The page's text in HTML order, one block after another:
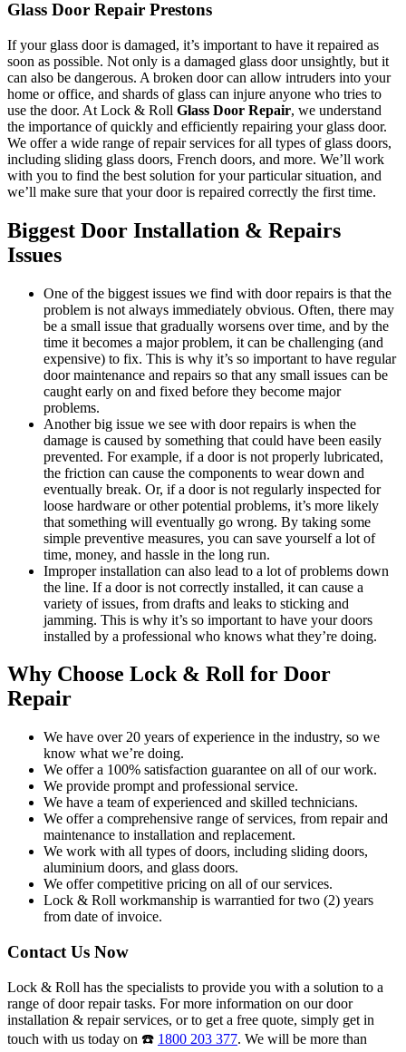
Glass Door Repair Prestons
If your glass door is damaged, it’s important to have it repaired as
soon as possible. Not only is a damaged glass door unsightly, but it
can also be dangerous. A broken door can allow intruders into your
home or office, and shards of glass can injure anyone who tries to
use the door. At Lock & Roll Glass Door Repair, we understand
the importance of quickly and efficiently repairing your glass door.
We offer a wide range of repair services for all types of glass doors,
including sliding glass doors, French doors, and more. We’ll work
with you to find the best solution for your particular situation, and
we’ll make sure that your door is repaired correctly the first time.
Biggest Door Installation & Repairs
Issues
One of the biggest issues we find with door repairs is that the
problem is not always immediately obvious. Often, there may
be a small issue that gradually worsens over time, and by the
time it becomes a major problem, it can be challenging (and
expensive) to fix. This is why it’s so important to have regular
door maintenance and repairs so that any small issues can be
caught early on and fixed before they become major
problems.
Another big issue we see with door repairs is when the
damage is caused by something that could have been easily
prevented. For example, if a door is not properly lubricated,
the friction can cause the components to wear down and
eventually break. Or, if a door is not regularly inspected for
loose hardware or other potential problems, it’s more likely
that something will eventually go wrong. By taking some
simple preventive measures, you can save yourself a lot of
time, money, and hassle in the long run.
Improper installation can also lead to a lot of problems down
the line. If a door is not correctly installed, it can cause a
variety of issues, from drafts and leaks to sticking and
jamming. This is why it’s so important to have your doors
installed by a professional who knows what they’re doing.
Why Choose Lock & Roll for Door
Repair
We have over 20 years of experience in the industry, so we
know what we’re doing.
We offer a 100% satisfaction guarantee on all of our work.
We provide prompt and professional service.
We have a team of experienced and skilled technicians.
We offer a comprehensive range of services, from repair and
maintenance to installation and replacement.
We work with all types of doors, including sliding doors,
aluminium doors, and glass doors.
We offer competitive pricing on all of our services.
Lock & Roll workmanship is warrantied for two (2) years
from date of invoice.
Contact Us Now
Lock & Roll has the specialists to provide you with a solution to a
range of door repair tasks. For more information on our door
installation & repair services, or to get a free quote, simply get in
touch with us today on ☎️ 1800 203 377. We will be more than